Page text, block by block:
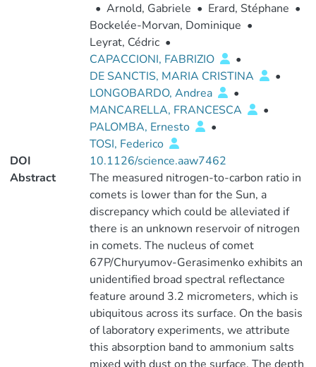
• Arnold, Gabriele • Erard, Stéphane •
Bockelée-Morvan, Dominique •
Leyrat, Cédric •
CAPACCIONI, FABRIZIO
•
DE SANCTIS, MARIA CRISTINA
•
LONGOBARDO, Andrea
•
MANCARELLA, FRANCESCA
•
PALOMBA, Ernesto
•
TOSI, Federico
DOI
10.1126/science.aaw7462
Abstract
The measured nitrogen-to-carbon ratio in
comets is lower than for the Sun, a
discrepancy which could be alleviated if
there is an unknown reservoir of nitrogen
in comets. The nucleus of comet
67P/Churyumov-Gerasimenko exhibits an
unidentified broad spectral reflectance
feature around 3.2 micrometers, which is
ubiquitous across its surface. On the basis
of laboratory experiments, we attribute
this absorption band to ammonium salts